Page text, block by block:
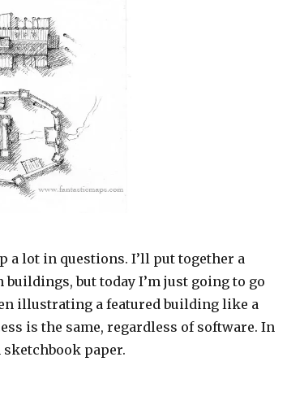
a lot in questions. I’ll put together a
but today I’m just going to go
illustrating a featured building like a
is the same, regardless of software. In
paper.
Featured Buildings – Shape, Detail and